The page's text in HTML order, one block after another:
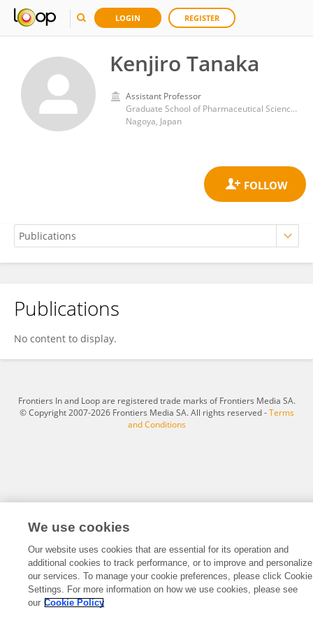
LOGIN REGISTER
Kenjiro Tanaka
Assistant Professor
Graduate School of Pharmaceutical Sciences, Nagoya University
Nagoya, Japan
Kenjiro Tanaka
Publications
No content to display.
Frontiers In and Loop are registered trade marks of Frontiers Media SA.
© Copyright 2007-2026 Frontiers Media SA. All rights reserved -Terms
and Conditions
We use cookies
Our website uses cookies that are essential for its operation and
additional cookies to track performance, or to improve and personalize
our services. To manage your cookie preferences, please click Cookie
Settings. For more information on how we use cookies, please see
our Cookie Policy